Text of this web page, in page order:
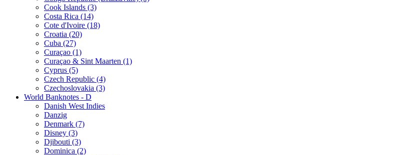
Cook Islands (3)
Costa Rica (14)
Cote d'Ivoire (18)
Croatia (20)
Cuba (27)
Curaçao (1)
Curaçao & Sint Maarten (1)
Cyprus (5)
Czech Republic (4)
Czechoslovakia (3)
World Banknotes - D
Danish West Indies
Danzig
Denmark (7)
Disney (3)
Djibouti (3)
Dominica (2)